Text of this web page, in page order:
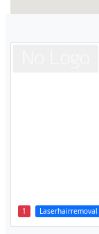
1 Laserhairremoval